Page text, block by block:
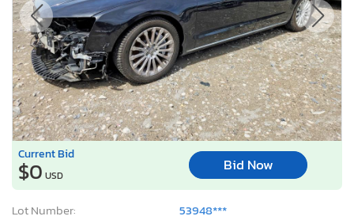
Current Bid
$0 USD
Bid Now
Lot Number:
53948***